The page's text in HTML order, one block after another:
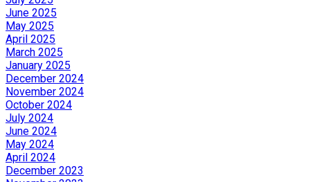
June 2025
May 2025
April 2025
March 2025
January 2025
December 2024
November 2024
October 2024
July 2024
June 2024
May 2024
April 2024
December 2023